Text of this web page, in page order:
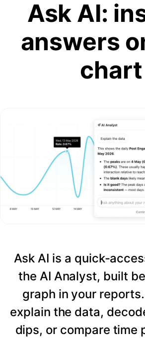
Ask AI:
answers
chart
Ask AI is a quick-
the AI Analyst, built
graph in your
explain the data,
dips, or compare time